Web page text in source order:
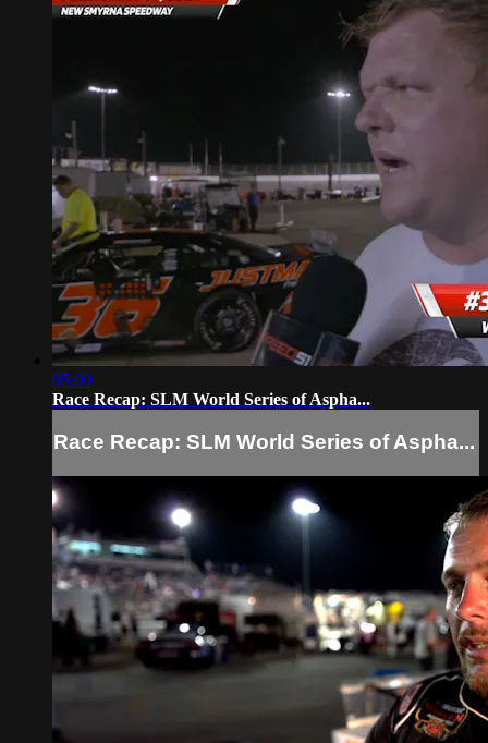
05:00
Race Recap: SLM World Series of Aspha...
Race Recap: SLM World Series of Aspha...